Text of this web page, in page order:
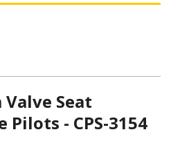
Seat
- CPS-3154